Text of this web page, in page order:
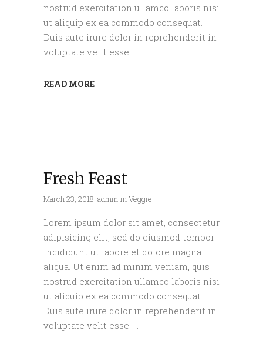
nostrud exercitation ullamco laboris nisi
ut aliquip ex ea commodo consequat.
Duis aute irure dolor in reprehenderit in
voluptate velit esse.
READ MORE
Fresh Feast
March 23, 2018 admin inVeggie
Lorem ipsum dolor sit amet, consectetur
adipisicing elit, sed do eiusmod tempor
incididunt ut labore et dolore magna
aliqua. Ut enim ad minim veniam, quis
nostrud exercitation ullamco laboris nisi
ut aliquip ex ea commodo consequat.
Duis aute irure dolor in reprehenderit in
voluptate velit esse.